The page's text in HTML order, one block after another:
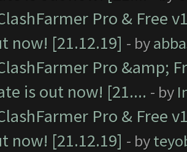
Pro & Free
now! [21.12.19] - by
Pro &amp;
is out now! [21.... - by
Pro & Free
now! [21.12.19] - by